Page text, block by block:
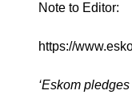
Note to Editor:
https://
‘Eskom